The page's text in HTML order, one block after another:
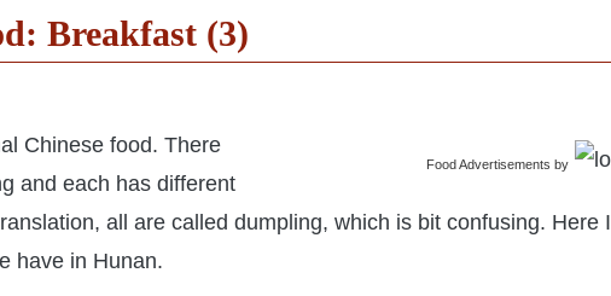
Breakfast (3)
Food Advertisements by
Chinese food. There
and each has different
all are called dumpling, which is bit confusing. Here I
have in Hunan.